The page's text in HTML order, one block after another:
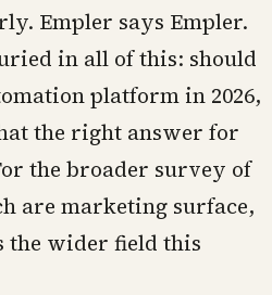
Empler says Empler.
in all of this: should
platform in 2026,
the right answer for
the broader survey of
are marketing surface,
the wider field this